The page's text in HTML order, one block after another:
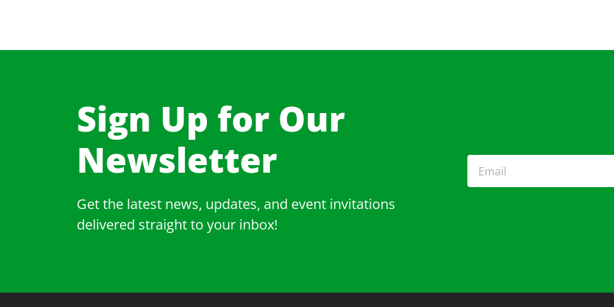
Sign Up for Our
Newsletter​
Get the latest news, updates, and event invitations
delivered straight to your inbox!